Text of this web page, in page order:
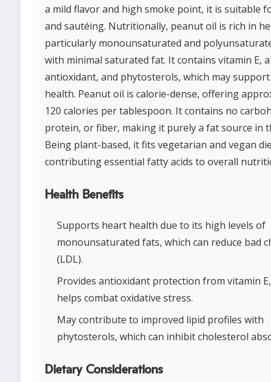
a mild flavor and high smoke point, it is suitable
and sautéing. Nutritionally, peanut oil is rich in
particularly monounsaturated and
with minimal saturated fat. It contains vitamin E,
antioxidant, and phytosterols, which may
health. Peanut oil is calorie-dense, offering
120 calories per tablespoon. It contains no
protein, or fiber, making it purely a fat source in
Being plant-based, it fits vegetarian and vegan
contributing essential fatty acids to overall
Health Benefits
Supports heart health due to its high levels of
monounsaturated fats, which can reduce bad
(LDL).
Provides antioxidant protection from vitamin
helps combat oxidative stress.
May contribute to improved lipid profiles with
phytosterols, which can inhibit cholesterol
Dietary Considerations